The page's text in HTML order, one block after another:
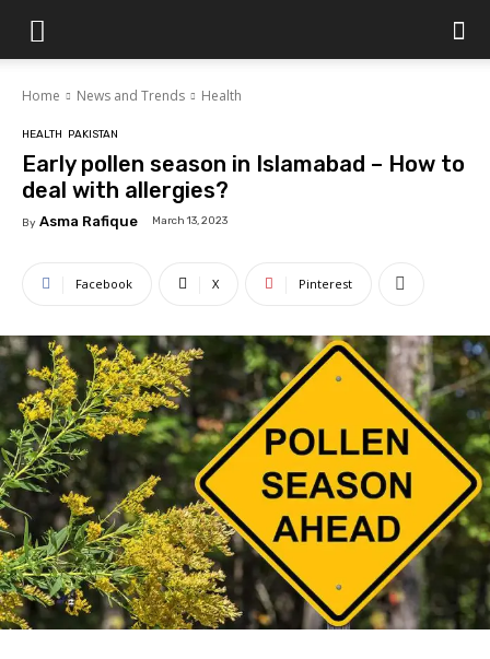
Islamabad
Scene
Home News and Trends Health
HEALTH PAKISTAN
Early pollen season in Islamabad – How to
deal with allergies?
By Asma Rafique March 13, 2023
Facebook X Pinterest